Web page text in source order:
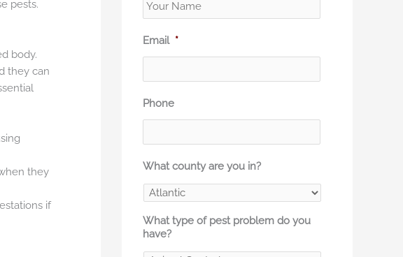
pests.
body.
they can
they
if
Email *
Phone
What county are you in?
What type of pest problem do you
have?